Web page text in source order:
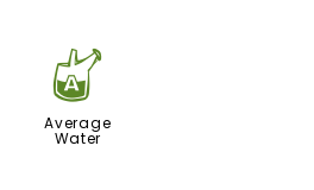
x
Average
Water